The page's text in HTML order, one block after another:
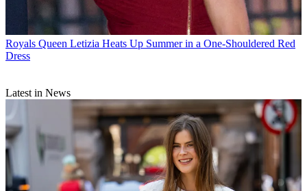
Royals Queen Letizia Heats Up Summer in a One-Shouldered Red
Dress
Latest in News